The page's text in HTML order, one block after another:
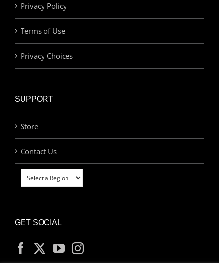
Privacy Policy
Terms of Use
Privacy Choices
SUPPORT
Store
Contact Us
GET SOCIAL